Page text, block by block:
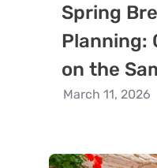
Spring
Planning:
on the
March 11, 2026